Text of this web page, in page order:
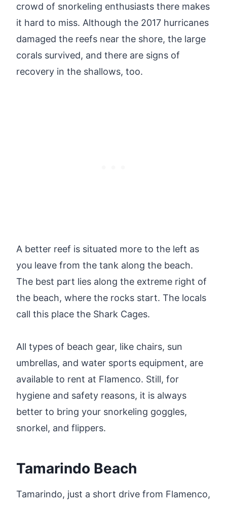
crowd of snorkeling enthusiasts there makes
it hard to miss. Although the 2017 hurricanes
damaged the reefs near the shore, the large
corals survived, and there are signs of
recovery in the shallows, too.
A better reef is situated more to the left as
you leave from the tank along the beach.
The best part lies along the extreme right of
the beach, where the rocks start. The locals
call this place the Shark Cages.
All types of beach gear, like chairs, sun
umbrellas, and water sports equipment, are
available to rent at Flamenco. Still, for
hygiene and safety reasons, it is always
better to bring your snorkeling goggles,
snorkel, and flippers.
Tamarindo Beach
Tamarindo, just a short drive from Flamenco,